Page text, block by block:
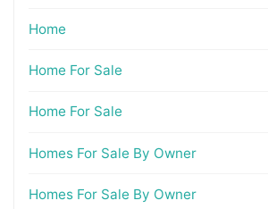
Home
Home For Sale
Home For Sale
Homes For Sale By Owner
Homes For Sale By Owner